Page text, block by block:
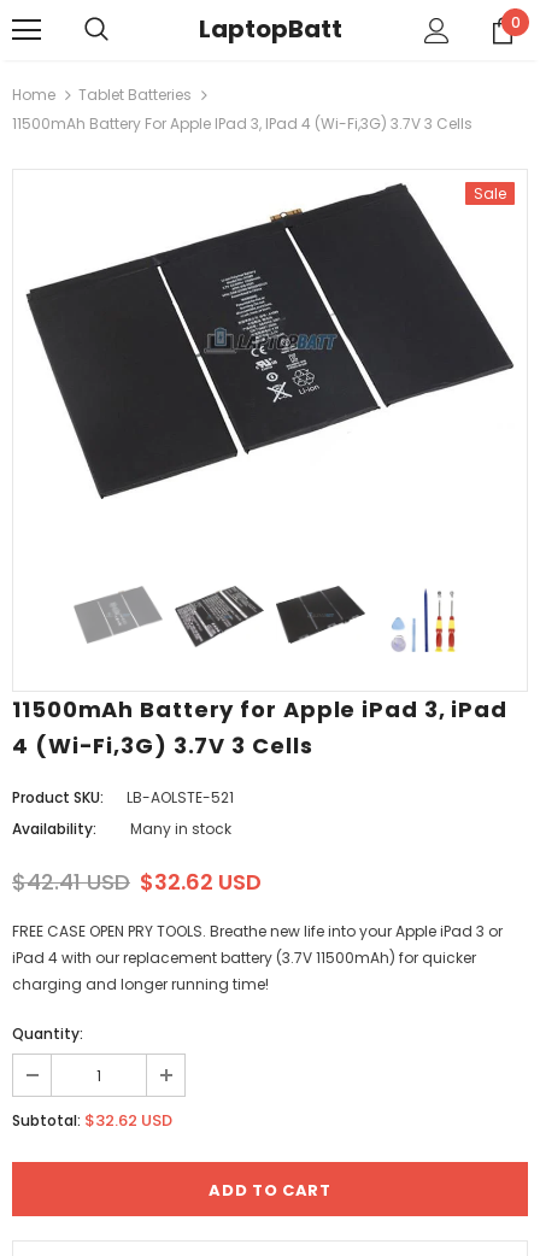
LaptopBatt 0
Home
Tablet Batteries
11500mAh Battery For Apple IPad 3, IPad 4 (Wi-Fi,3G) 3.7V 3 Cells
Sale
11500mAh Battery for Apple iPad 3, iPad
4 (Wi-Fi,3G) 3.7V 3 Cells
Product SKU:
LB-AOLSTE-521
Availability:
Many in stock
$42.41 USD $32.62 USD
FREE CASE OPEN PRY TOOLS. Breathe new life into your Apple iPad 3 or
iPad 4 with our replacement battery (3.7V 11500mAh) for quicker
charging and longer running time!
Quantity:
Subtotal: $32.62 USD